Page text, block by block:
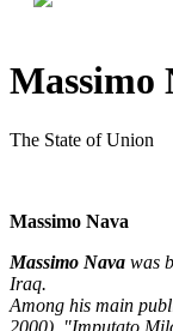
Massimo
The State of Union
Massimo Nava
Massimo Nava was
Iraq.
Among his main
2000), "Imputato